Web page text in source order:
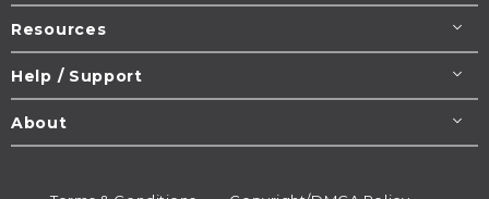
Resources
Help / Support
About